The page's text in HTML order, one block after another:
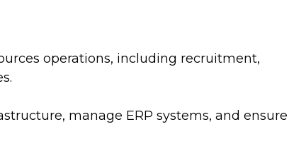
operations, including recruitment,
manage ERP systems, and ensure